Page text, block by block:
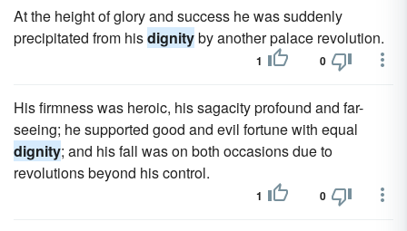
At the height of glory and success he was suddenly
precipitated from hisdignityby another palace revolution.
1 0
His firmness was heroic, his sagacity profound and far-
seeing; he supported good and evil fortune with equal
dignity; and his fall was on both occasions due to
revolutions beyond his control.
1 0